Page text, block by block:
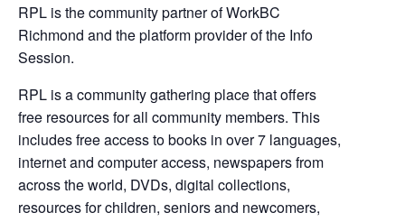
RPL is the community partner of WorkBC
Richmond and the platform provider of the Info
Session.
RPL is a community gathering place that offers
free resources for all community members. This
includes free access to books in over 7 languages,
internet and computer access, newspapers from
across the world, DVDs, digital collections,
resources for children, seniors and newcomers,